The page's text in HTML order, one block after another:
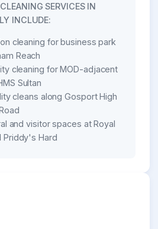
SERVICES IN
INCLUDE:
cleaning for business park
Reach
cleaning for MOD-adjacent
Sultan
cleans along Gosport High
and visitor spaces at Royal
Priddy's Hard